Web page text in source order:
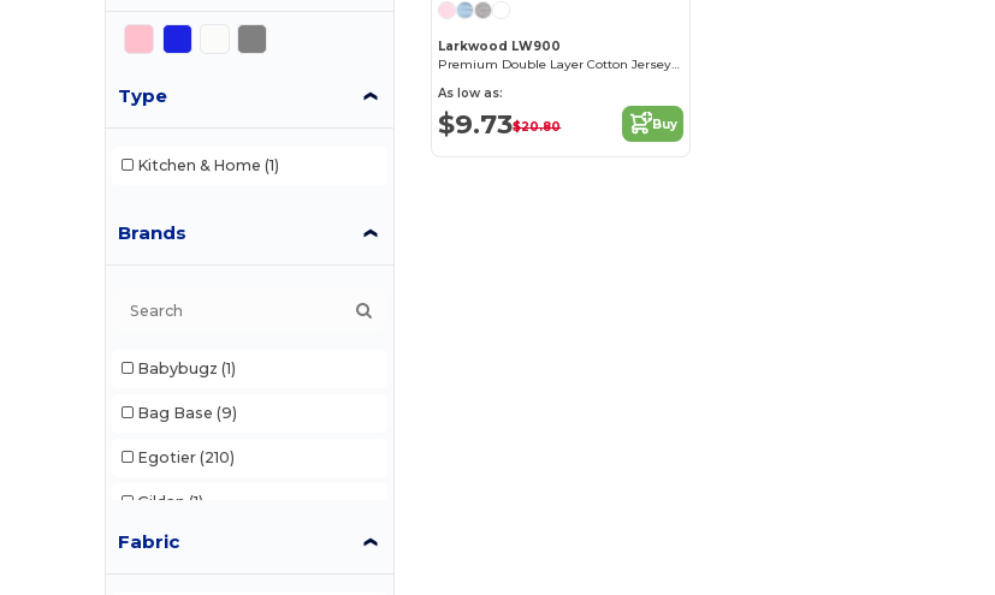
Type
Kitchen & Home (1)
Brands
Babybugz (1)
Bag Base (9)
Egotier (210)
Gildan (1)
Karlowsky
Fabric
Larkwood LW900
Premium Double Layer Cotton Jersey Blanket
As low as:
$9.73$20.80 Buy